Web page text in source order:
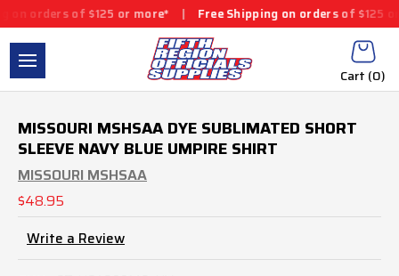
of $125 or more* | Free Shipping on orders of $125 or more*
Cart (0)
MISSOURI MSHSAA DYE SUBLIMATED SHORT
SLEEVE NAVY BLUE UMPIRE SHIRT
MISSOURI MSHSAA
$48.95
Write a Review